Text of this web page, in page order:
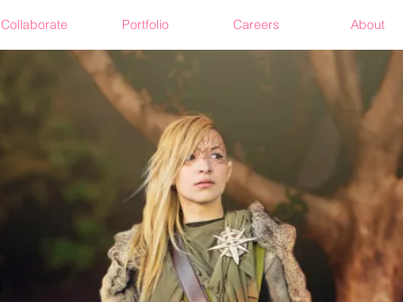
Collaborate Portfolio Careers About